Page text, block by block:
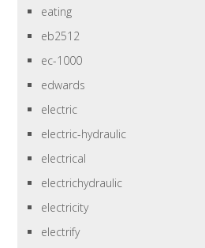
eating
eb2512
ec-1000
edwards
electric
electric-hydraulic
electrical
electrichydraulic
electricity
electrify